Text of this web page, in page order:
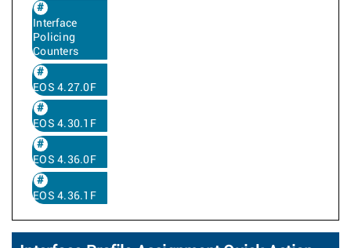
Interface
Policing
Counters
EOS 4.27.0F
EOS 4.30.1F
EOS 4.36.0F
EOS 4.36.1F